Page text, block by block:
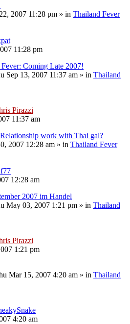
2007 11:28 pm » in Thailand Fever
11:28 pm
Coming Late 2007!
Sep 13, 2007 11:37 am » in Thailand
Pirazzi
11:37 am
work with Thai gal?
2007 12:28 am » in Thailand Fever
12:28 am
2007 im Handel
May 03, 2007 1:21 pm » in Thailand
Pirazzi
1:21 pm
Mar 15, 2007 4:20 am » in Thailand
4:20 am